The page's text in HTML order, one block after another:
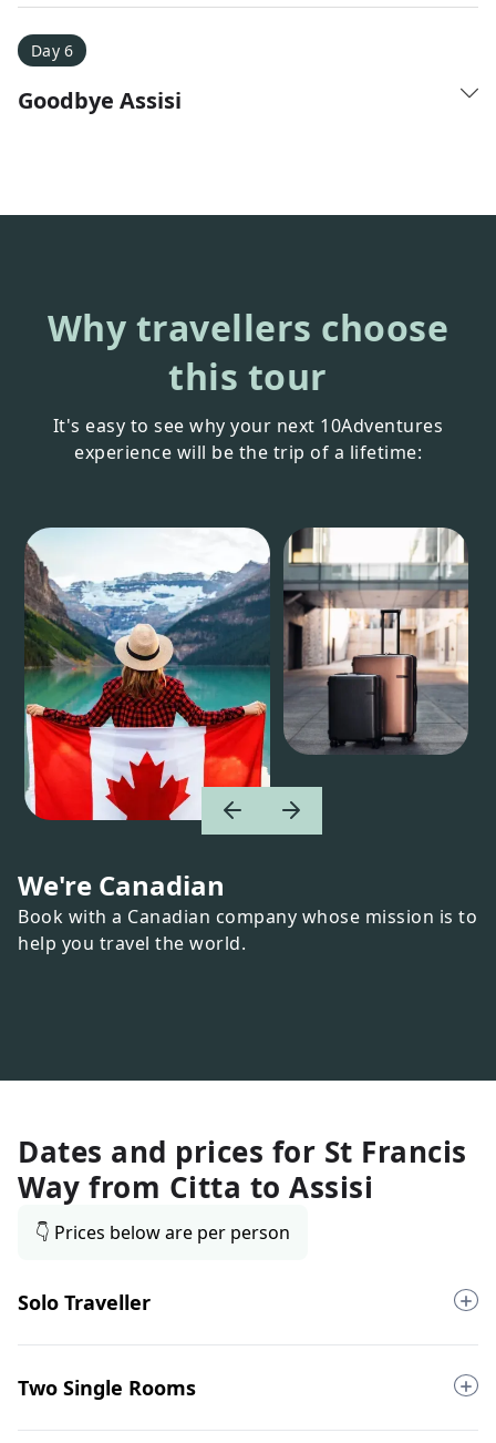
Day 6
Goodbye Assisi
Why travellers choose
this tour
It's easy to see why your next 10Adventures
experience will be the trip of a lifetime:
We're Canadian
Book with a Canadian company whose mission is to
help you travel the world.
Dates and prices for St Francis
Way from Citta to Assisi
👇 Prices below are per person
Solo Traveller
Two Single Rooms